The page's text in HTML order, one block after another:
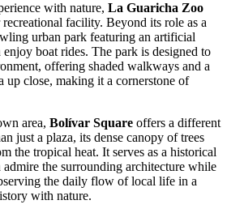
with nature, La Guaricha Zoo
facility. Beyond its role as a
urban park featuring an artificial
boat rides. The park is designed to
offering shaded walkways and a
up close, making it a cornerstone of
area, Bolívar Square offers a different
just a plaza, its dense canopy of trees
the tropical heat. It serves as a historical
admire the surrounding architecture while
the daily flow of local life in a
with nature.